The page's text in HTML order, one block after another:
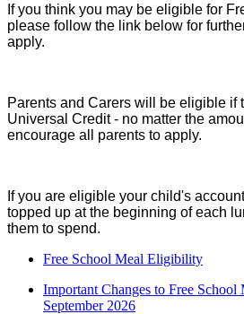
If you think you may be eligible for
please follow the link below for
apply.
Parents and Carers will be eligible if
Universal Credit - no matter the
encourage all parents to apply.
If you are eligible your child's
topped up at the beginning of each
them to spend.
Free School Meal Eligibility
Important Changes to Free
September 2026